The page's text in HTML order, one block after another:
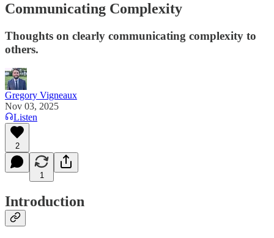
Communicating Complexity
Thoughts on clearly communicating complexity to
others.
Gregory Vigneaux
Nov 03, 2025
Listen
2
1
Introduction